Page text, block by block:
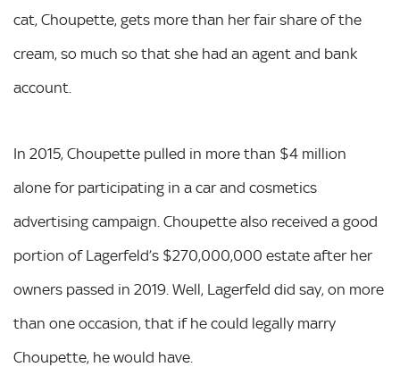
cat, Choupette, gets more than her fair share of the
cream, so much so that she had an agent and bank
account.
In 2015, Choupette pulled in more than $4 million
alone for participating in a car and cosmetics
advertising campaign. Choupette also received a good
portion of Lagerfeld’s $270,000,000 estate after her
owners passed in 2019. Well, Lagerfeld did say, on more
than one occasion, that if he could legally marry
Choupette, he would have.